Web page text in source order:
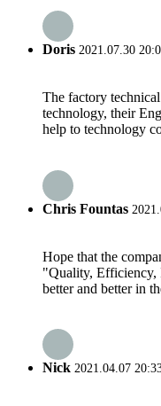
Doris 2021.07.30
The factory
technology, their
help to technology
Chris Fountas
Hope that the
"Quality,
better and better in
Nick 2021.04.07